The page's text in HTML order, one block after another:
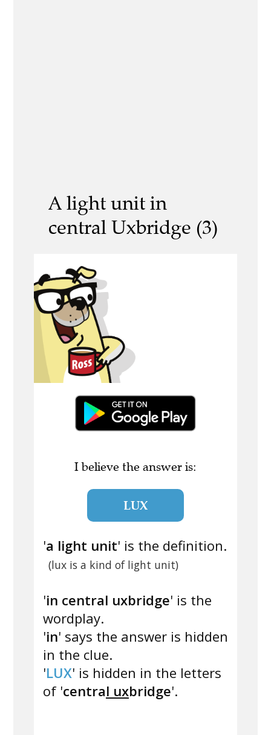
A light unit in
central Uxbridge (3)
I believe the answer is:
LUX
'a light unit' is the definition.
(lux is a kind of light unit)
'in central uxbridge' is the
wordplay.
'in' says the answer is hidden
in the clue.
'LUX' is hidden in the letters
of 'central uxbridge'.